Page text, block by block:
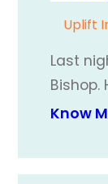
Uplift
Last
Bishop.
Know